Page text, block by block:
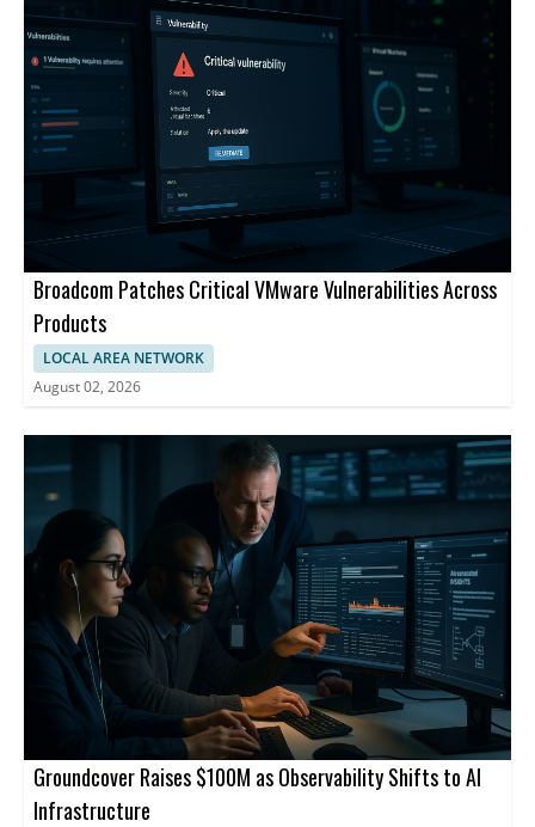
Broadcom Patches Critical VMware Vulnerabilities Across
Products
LOCAL AREA NETWORK
August 02, 2026
Groundcover Raises $100M as Observability Shifts to AI
Infrastructure